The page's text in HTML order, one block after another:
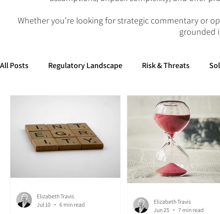
Whether you're looking for strategic commentary or
grounded
All Posts Regulatory Landscape Risk & Threats
Elizabeth Travis
Jul 10
6 min read
Elizabeth Travis
Jun 25
7 min read